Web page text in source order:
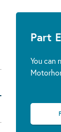
Part
You can